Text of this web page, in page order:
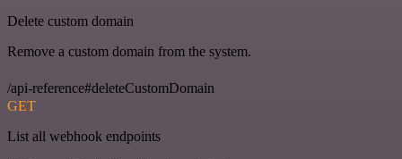
Delete custom domain
Remove a custom domain from the system.
/api-reference#deleteCustomDomain
GET
List all webhook endpoints